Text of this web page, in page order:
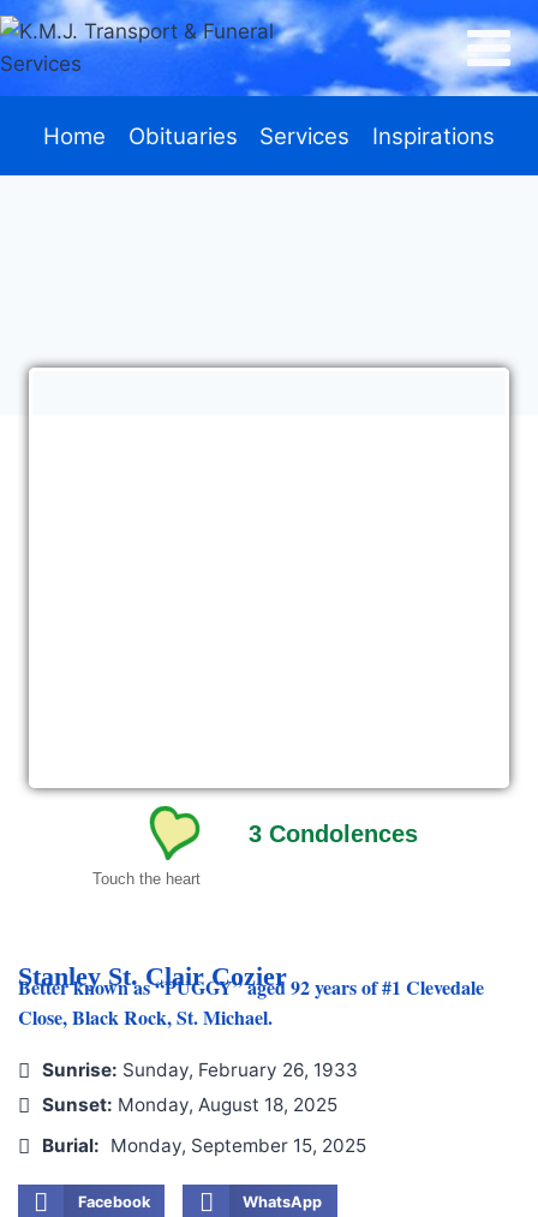
Home Obituaries Services Inspirations
3Condolences
Touch the heart
Stanley St. Clair Cozier
Better known as “PUGGY” aged 92 years of #1 Clevedale
Close, Black Rock, St. Michael.
Sunrise: Sunday, February 26, 1933
Sunset: Monday, August 18, 2025
Burial: Monday, September 15, 2025
Facebook WhatsApp